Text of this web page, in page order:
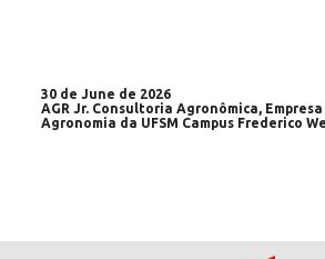
30 de June de 2026
AGR Jr. Consultoria Agronômica,
Agronomia da UFSM Campus Frederico